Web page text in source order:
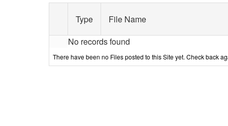
There have been no Files posted to this Site yet. Check back
Type File Name
No records found